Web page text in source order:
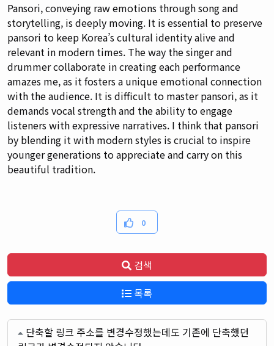
Pansori, conveying raw emotions through song and
storytelling, is deeply moving. It is essential to preserve
pansori to keep Korea’s cultural identity alive and
relevant in modern times. The way the singer and
drummer collaborate in creating each performance
amazes me, as it fosters a unique emotional connection
with the audience. It is difficult to master pansori, as it
demands vocal strength and the ability to engage
listeners with expressive narratives. I think that pansori
by blending it with modern styles is crucial to inspire
younger generations to appreciate and carry on this
beautiful tradition.
0
검색
목록
단축할 링크 주소를 변경수정했는데도 기존에 단축했던